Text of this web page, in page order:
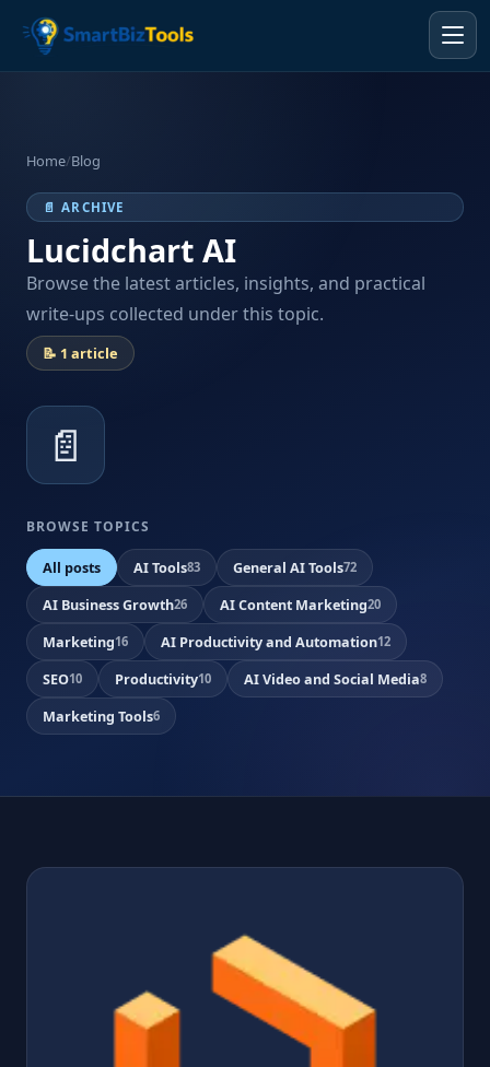
Home/Blog
📄 ARCHIVE
Lucidchart AI
Browse the latest articles, insights, and practical
write-ups collected under this topic.
📝 1 article
📄
BROWSE TOPICS
All posts AI Tools83 General AI Tools72
AI Business Growth26 AI Content Marketing20
Marketing16 AI Productivity and Automation12
SEO10 Productivity10 AI Video and Social Media8
Marketing Tools6